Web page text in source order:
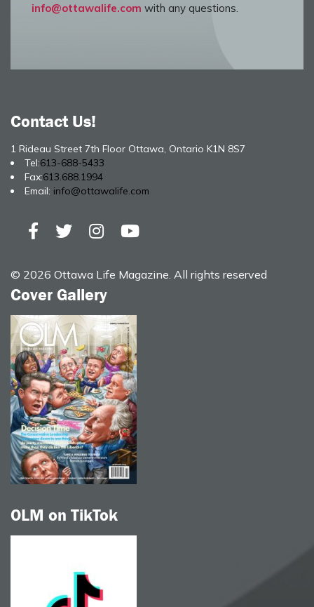
info@ottawalife.com with any questions.
Contact Us!
1 Rideau Street 7th Floor Ottawa, Ontario K1N 8S7
Tel:613-688-5433
Fax:613.688.1994
Email: info@ottawalife.com
© 2026 Ottawa Life Magazine. All rights reserved
Cover Gallery
OLM on TikTok